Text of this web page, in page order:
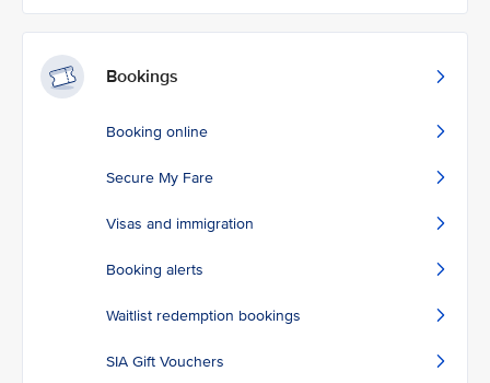
Bookings
Booking online
Secure My Fare
Visas and immigration
Booking alerts
Waitlist redemption bookings
SIA Gift Vouchers